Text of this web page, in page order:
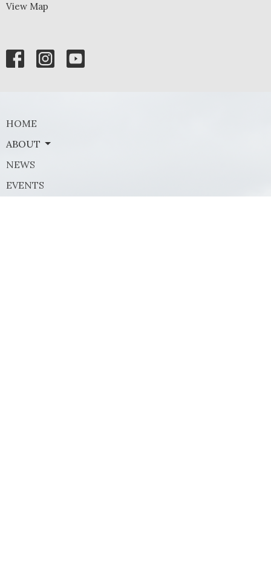
View Map
HOME
ABOUT
NEWS
EVENTS